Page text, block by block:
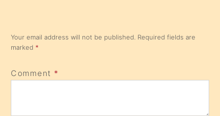
Your email address will not be published. Required fields are
marked *
Comment *